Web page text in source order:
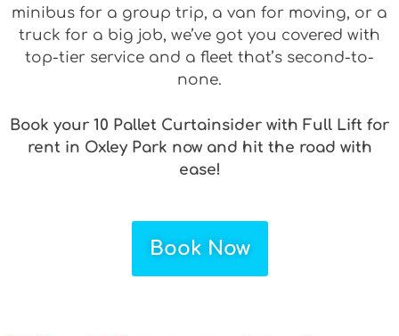
minibus for a group trip, a van for moving, or a
truck for a big job, we’ve got you covered with
top-tier service and a fleet that’s second-to-
none.
Book your 10 Pallet Curtainsider with Full Lift for
rent in Oxley Park now and hit the road with
ease!
Book Now